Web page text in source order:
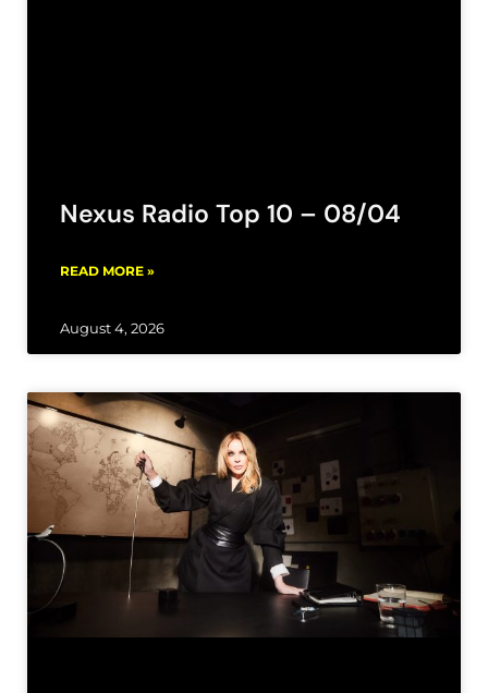
Nexus Radio Top 10 – 08/04
READ MORE »
August 4, 2026